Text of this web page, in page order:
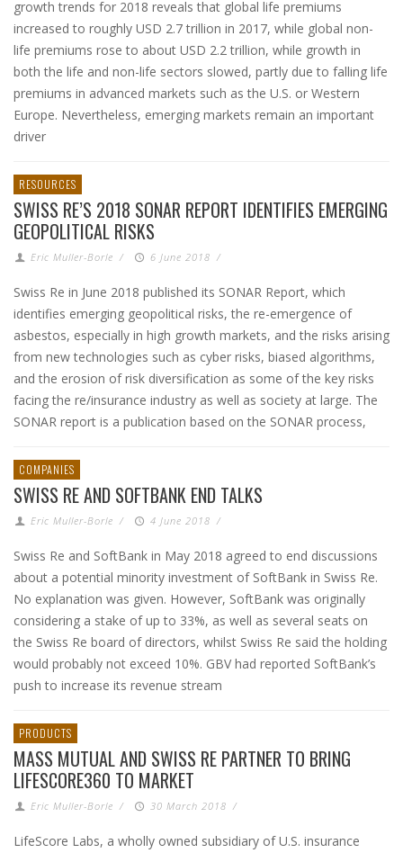
growth trends for 2018 reveals that global life premiums
increased to roughly USD 2.7 trillion in 2017, while global non-
life premiums rose to about USD 2.2 trillion, while growth in
both the life and non-life sectors slowed, partly due to falling life
premiums in advanced markets such as the U.S. or Western
Europe. Nevertheless, emerging markets remain an important
driver
RESOURCES
SWISS RE’S 2018 SONAR REPORT IDENTIFIES EMERGING
GEOPOLITICAL RISKS
Eric Muller-Borle / 6 June 2018 /
Swiss Re in June 2018 published its SONAR Report, which
identifies emerging geopolitical risks, the re-emergence of
asbestos, especially in high growth markets, and the risks arising
from new technologies such as cyber risks, biased algorithms,
and the erosion of risk diversification as some of the key risks
facing the re/insurance industry as well as society at large. The
SONAR report is a publication based on the SONAR process,
COMPANIES
SWISS RE AND SOFTBANK END TALKS
Eric Muller-Borle / 4 June 2018 /
Swiss Re and SoftBank in May 2018 agreed to end discussions
about a potential minority investment of SoftBank in Swiss Re.
No explanation was given. However, SoftBank was originally
considering a stake of up to 33%, as well as several seats on
the Swiss Re board of directors, whilst Swiss Re said the holding
would probably not exceed 10%. GBV had reported SoftBank’s
push to increase its revenue stream
PRODUCTS
MASS MUTUAL AND SWISS RE PARTNER TO BRING
LIFESCORE360 TO MARKET
Eric Muller-Borle / 30 March 2018 /
LifeScore Labs, a wholly owned subsidiary of U.S. insurance